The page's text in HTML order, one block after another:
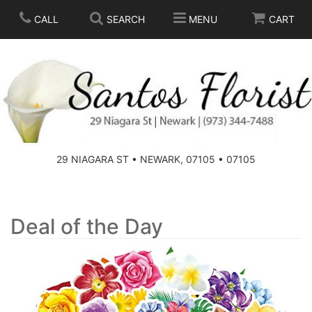
CALL SEARCH MENU CART
29 NIAGARA ST • NEWARK, 07105 • 07105
SPRING
SUMMER
BIRTHDAY
CONGRATULATIONS
GET WELL
THOSE LITTLE EXTRAS
FOR THE HOME
STANDING SPRAYS
Deal of the Day